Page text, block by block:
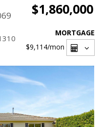
$1,860,000
MORTGAGE
$9,114/mon